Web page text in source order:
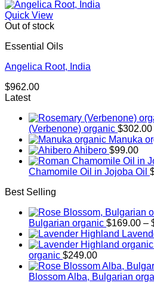
Quick View
Out of stock
Essential Oils
Angelica Root, India
$962.00
Latest
(Verbenone) organic $302.00
Manuka
Ahibero $99.00
Chamomile Oil in Jojoba Oil
Best Selling
Bulgarian organic $169.00 –
organic $249.00
Blossom Alba, Bulgarian